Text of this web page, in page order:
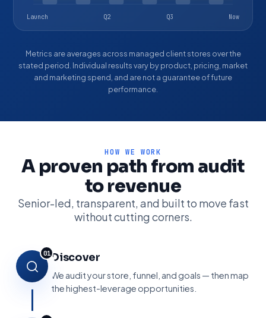
Launch Q2 Q3 Now
Metrics are averages across managed client stores over the
stated period. Individual results vary by product, pricing, market
and marketing spend, and are not a guarantee of future
performance.
HOW WE WORK
A proven path from audit
to revenue
Senior-led, transparent, and built to move fast
without cutting corners.
01Discover
We audit your store, funnel, and goals — then map
the highest-leverage opportunities.